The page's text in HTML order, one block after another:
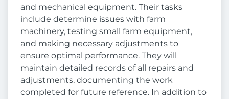
and mechanical equipment. Their tasks
include determine issues with farm
machinery, testing small farm equipment,
and making necessary adjustments to
ensure optimal performance. They will
maintain detailed records of all repairs and
adjustments, documenting the work
completed for future reference. In addition to